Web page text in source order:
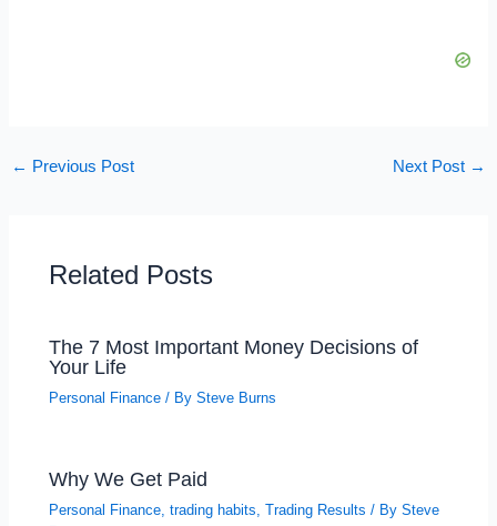
← Previous Post Next Post →
Related Posts
The 7 Most Important Money Decisions of
Your Life
Personal Finance / BySteve Burns
Why We Get Paid
Personal Finance,trading habits,Trading Results / BySteve